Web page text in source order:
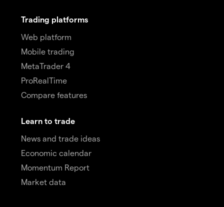
Trading platforms
Web platform
Mobile trading
MetaTrader 4
ProRealTime
Compare features
Learn to trade
News and trade ideas
Economic calendar
Momentum Report
Market data